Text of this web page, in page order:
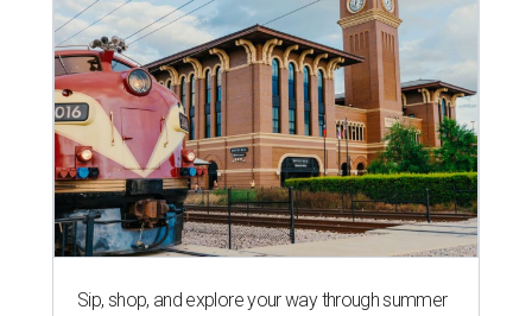
Sip, shop, and explore your way through summer